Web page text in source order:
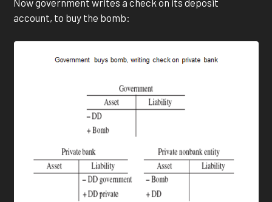
Now government writes a check on its deposit
account, to buy the bomb: